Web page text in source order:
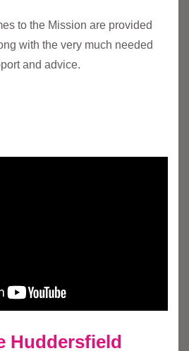
to the Mission are provided
with the very much needed
and advice.
Huddersfield